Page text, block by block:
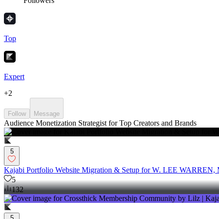
Top
Expert
+2
Follow Message
Audience Monetization Strategist for Top Creators and Brands
5
Kajabi Portfolio Website Migration & Setup for W. LEE WARREN,
5
132